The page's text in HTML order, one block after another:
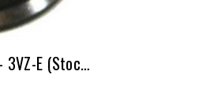
Exhaust Valve Steel(ea) - 3VZ-E (Stock Size)